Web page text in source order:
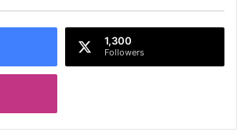
1,300
Followers